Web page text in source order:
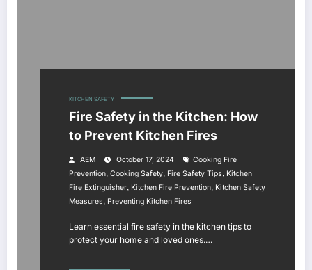
KITCHEN SAFETY
Fire Safety in the Kitchen: How
to Prevent Kitchen Fires
AEM October 17, 2024
Cooking Fire
Prevention, Cooking Safety, Fire Safety Tips, Kitchen
Fire Extinguisher, Kitchen Fire Prevention, Kitchen Safety
Measures, Preventing Kitchen Fires
Learn essential fire safety in the kitchen tips to
protect your home and loved ones.…